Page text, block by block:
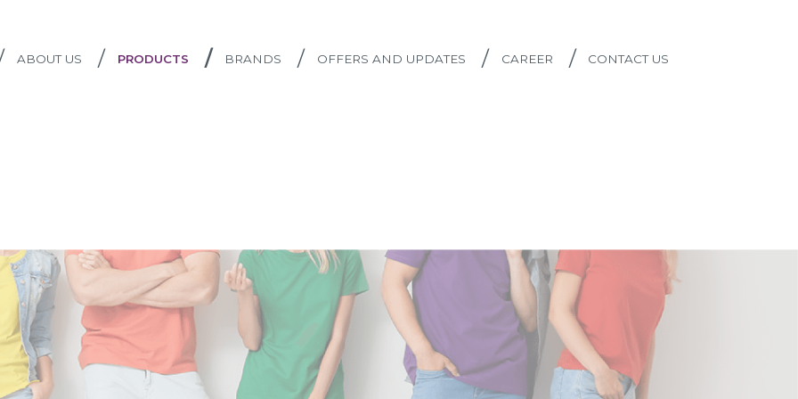
ABOUT US / PRODUCTS / BRANDS / OFFERS AND UPDATES / CAREER / CONTACT US